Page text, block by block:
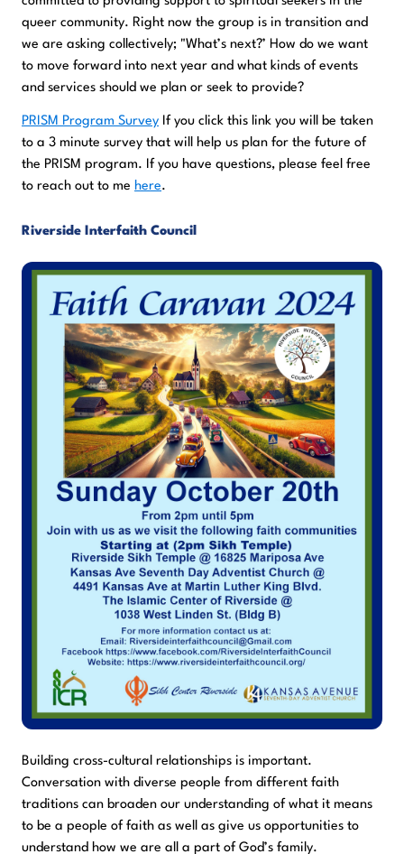
queer community. Right now the group is in transition and
we are asking collectively; "What’s next?’ How do we want
to move forward into next year and what kinds of events
and services should we plan or seek to provide?
PRISM Program Survey If you click this link you will be taken
to a 3 minute survey that will help us plan for the future of
the PRISM program. If you have questions, please feel free
to reach out to me here.
Riverside Interfaith Council
Building cross-cultural relationships is important.
Conversation with diverse people from different faith
traditions can broaden our understanding of what it means
to be a people of faith as well as give us opportunities to
understand how we are all a part of God’s family.